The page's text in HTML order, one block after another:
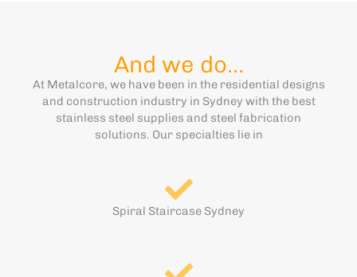
And we do...
At Metalcore, we have been in the residential designs
and construction industry in Sydney with the best
stainless steel supplies and steel fabrication
solutions. Our specialties lie in
Spiral Staircase Sydney